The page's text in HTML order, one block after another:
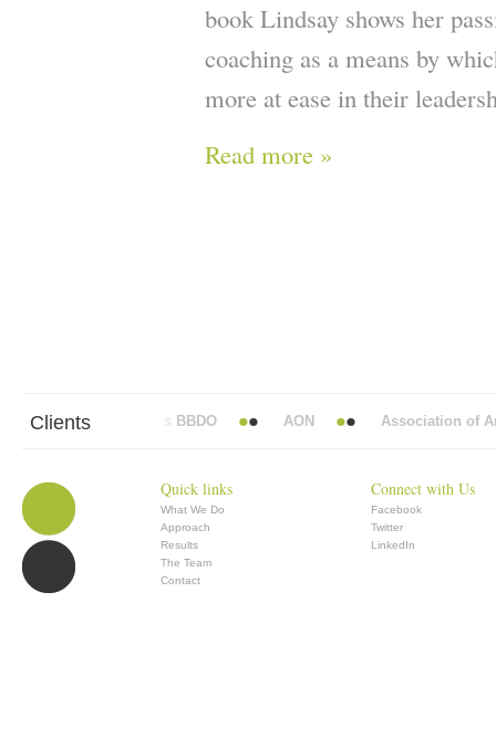
book Lindsay shows her
coaching as a means by
more at ease in their
Read more »
Clients
Abbott Mead Vickers BBDO AON Association of
Quick links
What We Do
Approach
Results
The Team
Contact
Connect with Us
Facebook
Twitter
LinkedIn